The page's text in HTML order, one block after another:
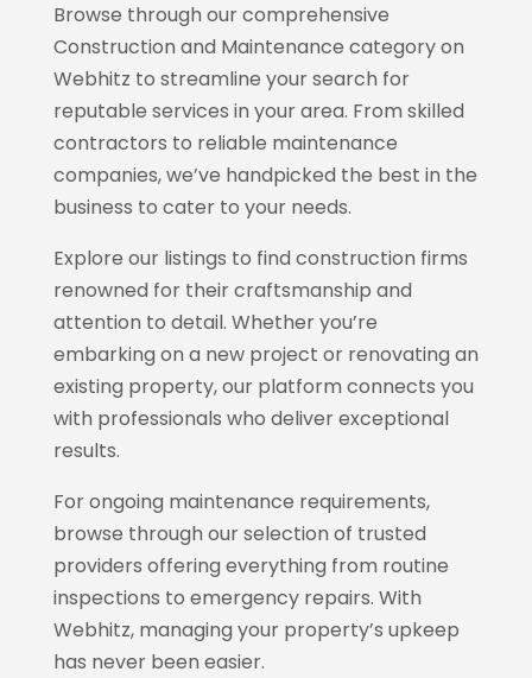
Browse through our comprehensive
Construction and Maintenance category on
Webhitz to streamline your search for
reputable services in your area. From skilled
contractors to reliable maintenance
companies, we’ve handpicked the best in the
business to cater to your needs.
Explore our listings to find construction firms
renowned for their craftsmanship and
attention to detail. Whether you’re
embarking on a new project or renovating an
existing property, our platform connects you
with professionals who deliver exceptional
results.
For ongoing maintenance requirements,
browse through our selection of trusted
providers offering everything from routine
inspections to emergency repairs. With
Webhitz, managing your property’s upkeep
has never been easier.